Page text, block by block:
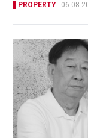
PROPERTY 06-08-